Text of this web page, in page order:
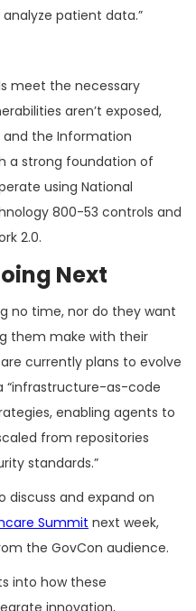
patient data.”
meet the necessary
aren’t exposed,
and the Information
a strong foundation of
using National
800-53 controls and
2.0.
Next
no time, nor do they want
them make with their
currently plans to evolve
“infrastructure-as-code
enabling agents to
from repositories
standards.”
discuss and expand on
Summit next week,
the GovCon audience.
into how these
innovation,